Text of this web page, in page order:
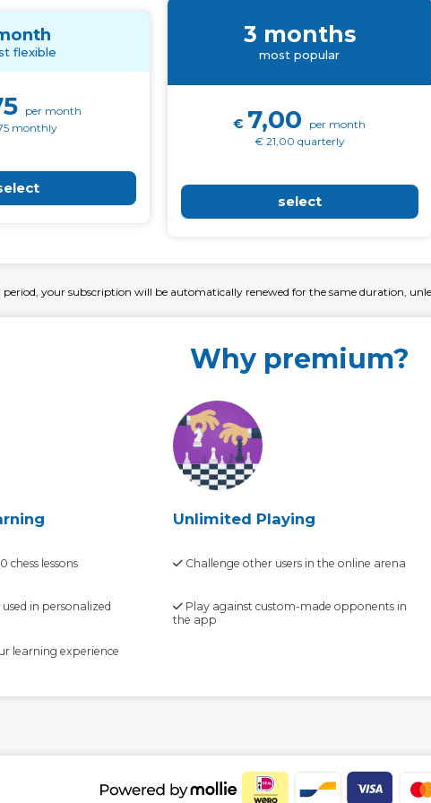
flexible
per month
monthly
3 months
most popular
€ 7,00
per month
€ 21,00 quarterly
select
your subscription will be automatically renewed for the same duration,
Why premium?
chess lessons
in personalized
learning experience
Unlimited Playing
Challenge other users in the online arena
Play against custom-made opponents in
the app